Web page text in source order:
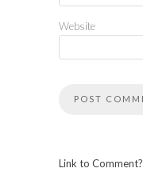
Website
Link to Comment?